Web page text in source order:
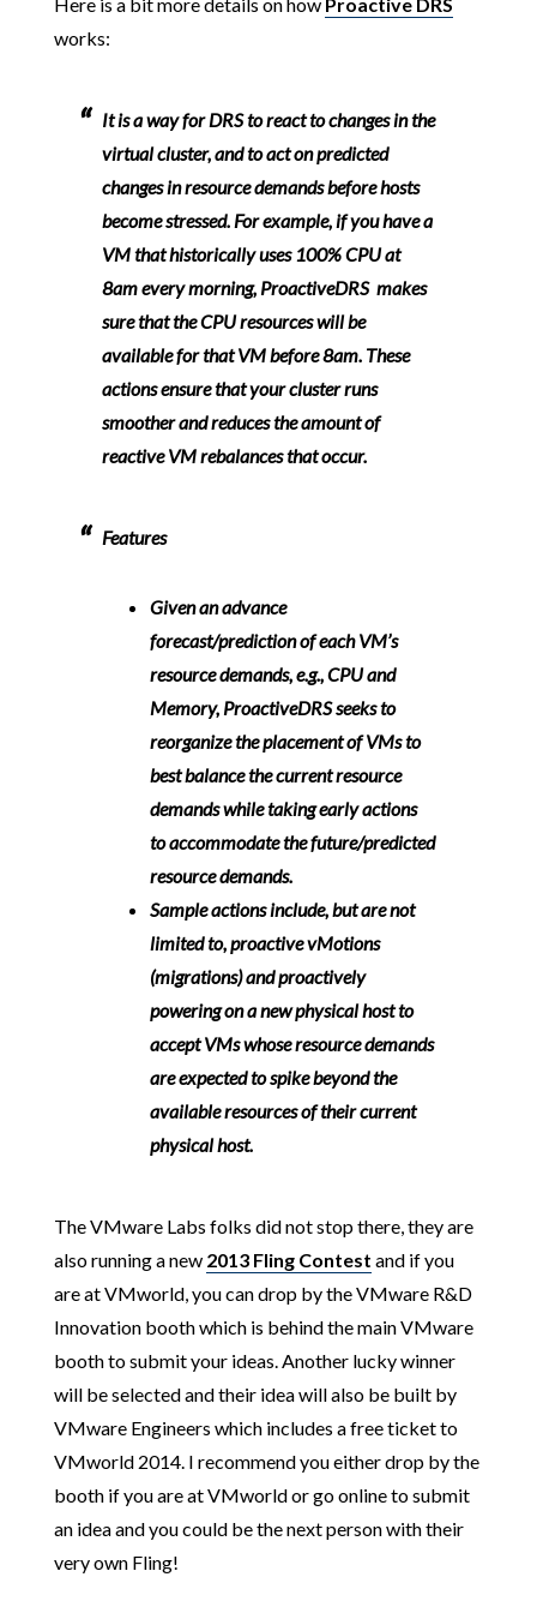
works:
It is a way for DRS to react to changes in the
virtual cluster, and to act on predicted
changes in resource demands before hosts
become stressed. For example, if you have a
VM that historically uses 100% CPU at
8am every morning, ProactiveDRS makes
sure that the CPU resources will be
available for that VM before 8am. These
actions ensure that your cluster runs
smoother and reduces the amount of
reactive VM rebalances that occur.
Features
Given an advance
forecast/prediction of each VM’s
resource demands, e.g., CPU and
Memory, ProactiveDRS seeks to
reorganize the placement of VMs to
best balance the current resource
demands while taking early actions
to accommodate the future/predicted
resource demands.
Sample actions include, but are not
limited to, proactive vMotions
(migrations) and proactively
powering on a new physical host to
accept VMs whose resource demands
are expected to spike beyond the
available resources of their current
physical host.
The VMware Labs folks did not stop there, they are
also running a new 2013 Fling Contest and if you
are at VMworld, you can drop by the VMware R&D
Innovation booth which is behind the main VMware
booth to submit your ideas. Another lucky winner
will be selected and their idea will also be built by
VMware Engineers which includes a free ticket to
VMworld 2014. I recommend you either drop by the
booth if you are at VMworld or go online to submit
an idea and you could be the next person with their
very own Fling!